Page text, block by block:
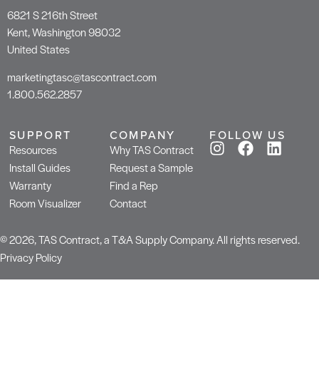
6821 S 216th Street
Kent, Washington 98032
United States
marketingtasc@tascontract.com
1.800.562.2857
SUPPORT
Resources
Install Guides
Warranty
Room Visualizer
COMPANY
Why TAS Contract
Request a Sample
Find a Rep
Contact
FOLLOW US
© 2026, TAS Contract, a T&A Supply Company. All rights reserved.
Privacy Policy